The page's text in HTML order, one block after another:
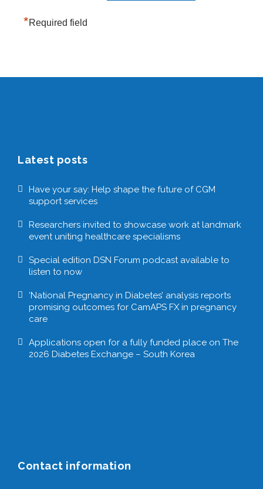
*Required field
Latest posts
Have your say: Help shape the future of CGM
support services
Researchers invited to showcase work at landmark
event uniting healthcare specialisms
Special edition DSN Forum podcast available to
listen to now
‘National Pregnancy in Diabetes’ analysis reports
promising outcomes for CamAPS FX in pregnancy
care
Applications open for a fully funded place on The
2026 Diabetes Exchange – South Korea
Contact information